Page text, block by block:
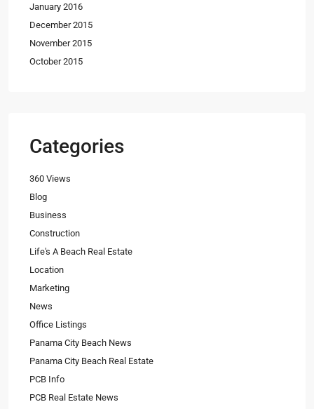
January 2016
December 2015
November 2015
October 2015
Categories
360 Views
Blog
Business
Construction
Life's A Beach Real Estate
Location
Marketing
News
Office Listings
Panama City Beach News
Panama City Beach Real Estate
PCB Info
PCB Real Estate News